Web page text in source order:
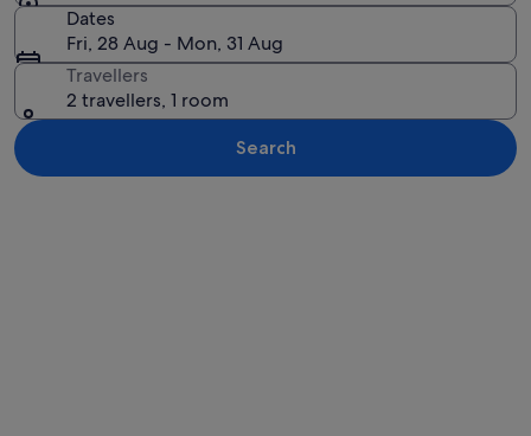
Dates
Fri, 28 Aug - Mon, 31 Aug
Travellers
2 travellers, 1 room
Search